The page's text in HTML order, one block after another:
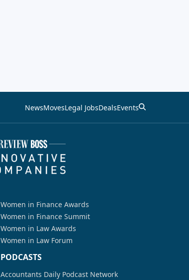
NewsMovesLegal JobsDealsEvents
Women in Finance Awards
Women in Finance Summit
Women in Law Awards
Women in Law Forum
PODCASTS
Accountants Daily Podcast Network